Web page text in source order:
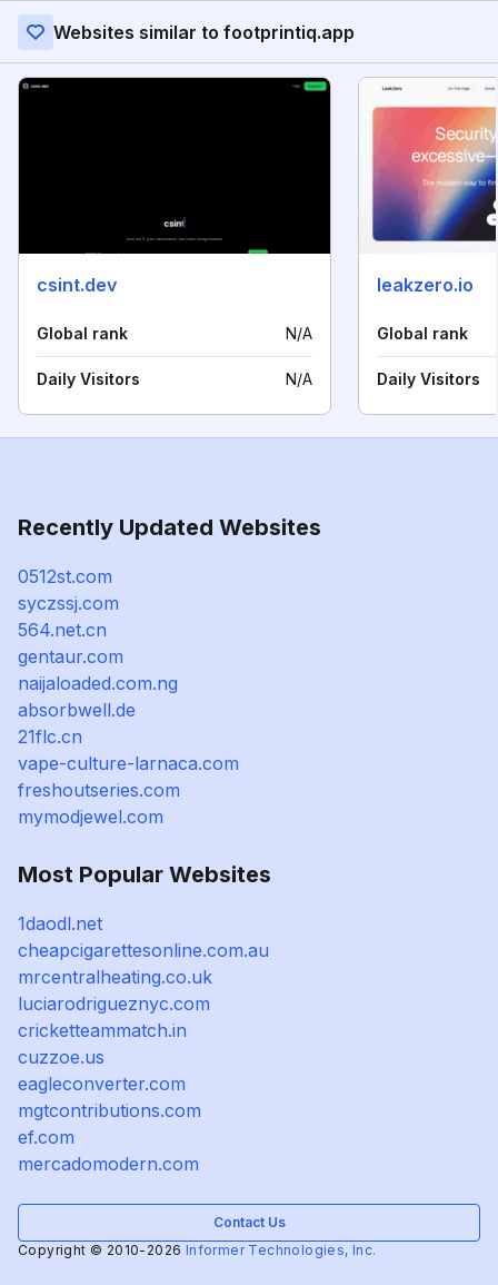
Websites similar to footprintiq.app
csint.dev
Global rank N/A
Daily Visitors N/A
leakzero.io
Global rank
Daily Visitors
Recently Updated Websites
0512st.com
syczssj.com
564.net.cn
gentaur.com
naijaloaded.com.ng
absorbwell.de
21flc.cn
vape-culture-larnaca.com
freshoutseries.com
mymodjewel.com
Most Popular Websites
1daodl.net
cheapcigarettesonline.com.au
mrcentralheating.co.uk
luciarodrigueznyc.com
cricketteammatch.in
cuzzoe.us
eagleconverter.com
mgtcontributions.com
ef.com
mercadomodern.com
Contact Us
Copyright © 2010-2026 Informer Technologies, Inc.